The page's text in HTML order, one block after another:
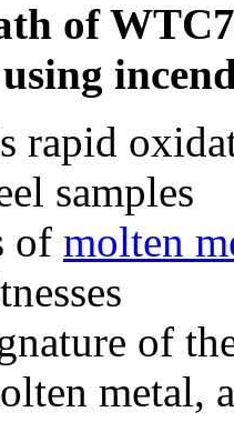
of
rapid
samples
of molten
of
metal,